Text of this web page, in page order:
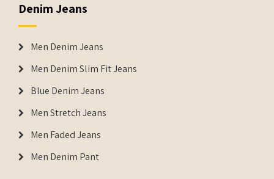
Denim Jeans
Men Denim Jeans
Men Denim Slim Fit Jeans
Blue Denim Jeans
Men Stretch Jeans
Men Faded Jeans
Men Denim Pant